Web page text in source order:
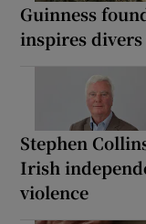
Guinness
inspires divers
Stephen
Irish
violence